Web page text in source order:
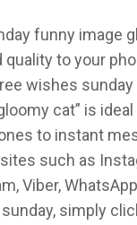
funny image
quality to your
wishes
cat” is
to instant
such as
Viber,
simply